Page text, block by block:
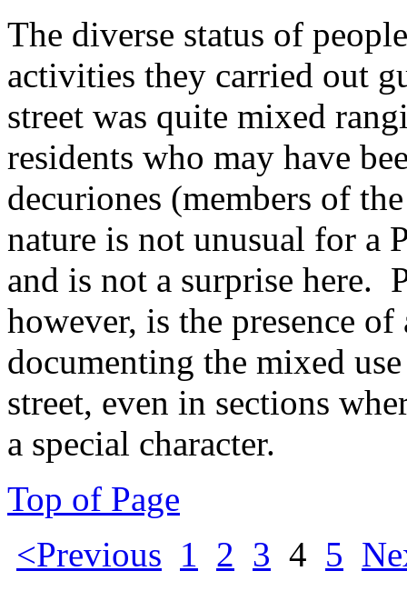
The diverse status of
activities they carried out
street was quite mixed
residents who may have
decuriones (members of
nature is not unusual for a
and is not a surprise here.
however, is the presence
documenting the mixed
street, even in sections
a special character.
Top of Page
<Previous 1 2 3 4 5